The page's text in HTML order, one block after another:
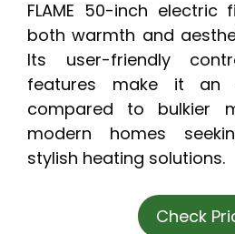
FLAME 50-inch electric
both warmth and
Its user-friendly
features make it an
compared to bulkier
modern homes
stylish heating solutions.
Check